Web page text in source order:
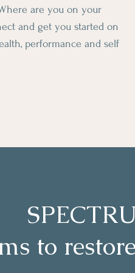
are you on your
and get you started on
performance and self
to